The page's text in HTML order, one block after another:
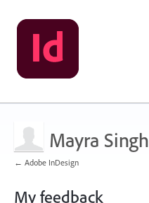
Mayra Singh
← Adobe InDesign
My feedback